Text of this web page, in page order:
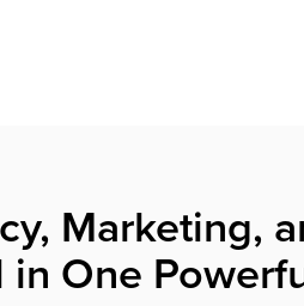
Marketing,
in One